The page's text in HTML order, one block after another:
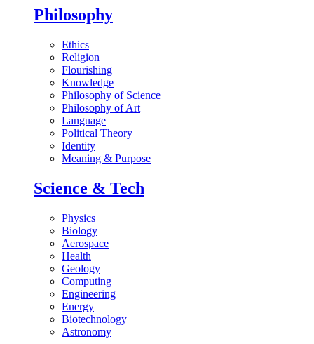
Philosophy
Ethics
Religion
Flourishing
Knowledge
Philosophy of Science
Philosophy of Art
Language
Political Theory
Identity
Meaning & Purpose
Science & Tech
Physics
Biology
Aerospace
Health
Geology
Computing
Engineering
Energy
Biotechnology
Astronomy